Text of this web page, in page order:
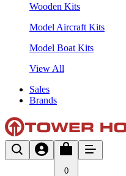
Wooden Kits
Model Aircraft Kits
Model Boat Kits
View All
Sales
Brands
0